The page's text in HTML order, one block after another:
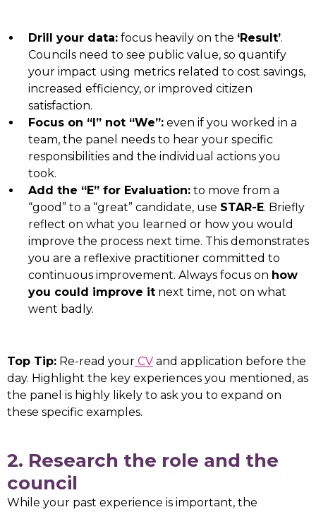
Drill your data: focus heavily on the ‘Result’.
Councils need to see public value, so quantify
your impact using metrics related to cost savings,
increased efficiency, or improved citizen
satisfaction.
Focus on “I” not “We”: even if you worked in a
team, the panel needs to hear your specific
responsibilities and the individual actions you
took.
Add the “E” for Evaluation: to move from a
“good” to a “great” candidate, use STAR-E. Briefly
reflect on what you learned or how you would
improve the process next time. This demonstrates
you are a reflexive practitioner committed to
continuous improvement. Always focus on how
you could improve it next time, not on what
went badly.
Top Tip: Re-read your CV and application before the
day. Highlight the key experiences you mentioned, as
the panel is highly likely to ask you to expand on
these specific examples.
2. Research the role and the
council
While your past experience is important, the